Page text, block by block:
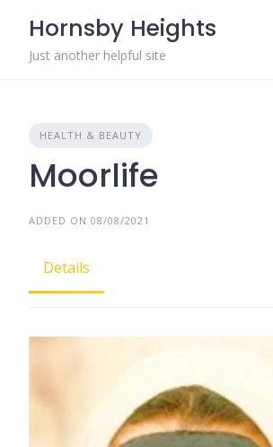
content
Hornsby Heights
Just another helpful site
HEALTH & BEAUTY
Moorlife
ADDED ON 08/08/2021
Details